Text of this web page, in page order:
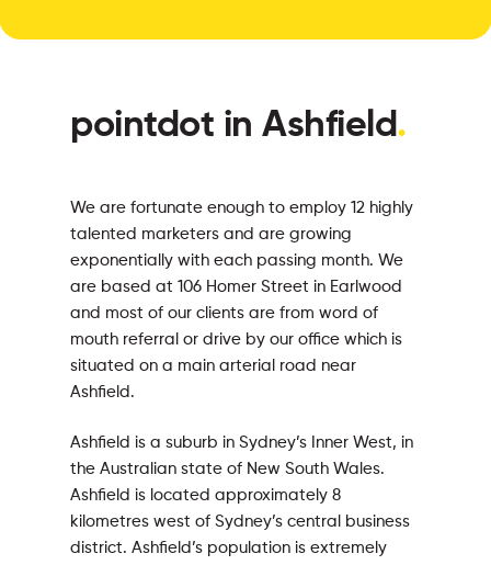
pointdot in Ashfield.
We are fortunate enough to employ 12 highly
talented marketers and are growing
exponentially with each passing month. We
are based at 106 Homer Street in Earlwood
and most of our clients are from word of
mouth referral or drive by our office which is
situated on a main arterial road near
Ashfield.
Ashfield is a suburb in Sydney’s Inner West, in
the Australian state of New South Wales.
Ashfield is located approximately 8
kilometres west of Sydney’s central business
district. Ashfield’s population is extremely